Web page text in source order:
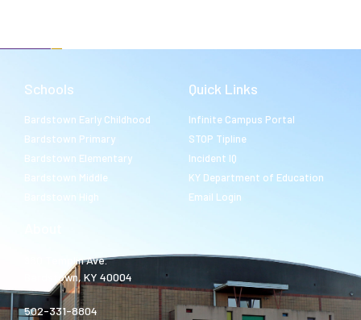
Schools
Bardstown Early Childhood
Bardstown Primary
Bardstown Elementary
Bardstown Middle
Bardstown High
Quick Links
Infinite Campus Portal
STOP Tipline
Incident IQ
KY Department of Education
Email Login
980 Templin Ave.
Bardstown, KY 40004
502-331-8804